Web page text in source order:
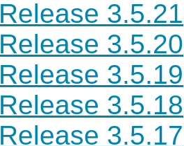
Release 3.5.21
Release 3.5.20
Release 3.5.19
Release 3.5.18
Release 3.5.17